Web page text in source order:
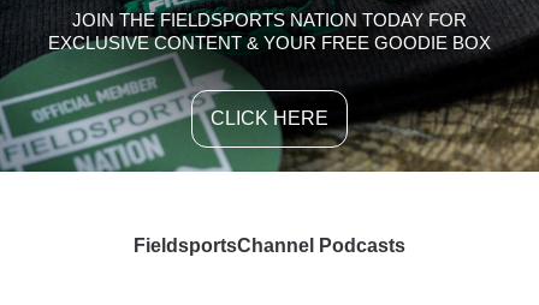
JOIN THE FIELDSPORTS NATION TODAY FOR
EXCLUSIVE CONTENT & YOUR FREE GOODIE BOX
CLICK HERE
FieldsportsChannel Podcasts